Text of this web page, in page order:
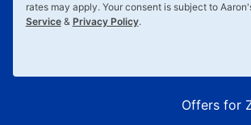
rates may apply. Your consent is subject to
Service& Privacy Policy.
Offers for